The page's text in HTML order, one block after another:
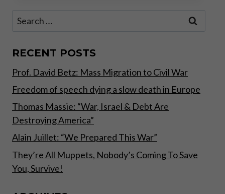
PART
Search
RECENT POSTS
Prof. David Betz: Mass Migration to Civil War
Freedom of speech dying a slow death in Europe
Thomas Massie: “War, Israel & Debt Are
Destroying America”
Alain Juillet: “We Prepared This War”
They’re All Muppets, Nobody’s Coming To Save
You, Survive!